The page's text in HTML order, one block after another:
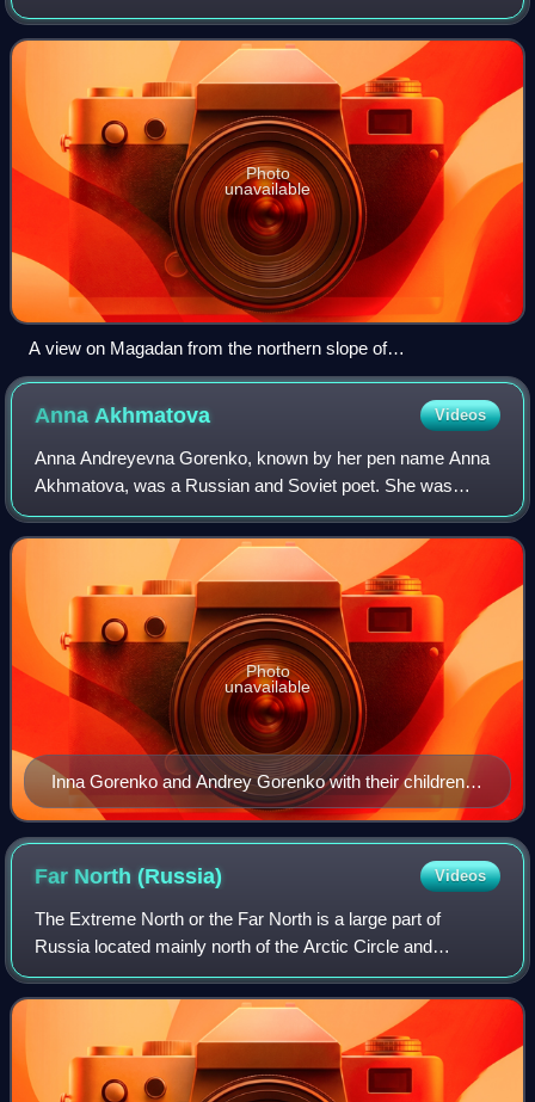
immediately south of Magadan, which occupies the isthmus
of the peninsula.
Photo
unavailable
A view on Magadan from the northern slope of
Marchekanskaya Sopka
Anna Akhmatova Videos
Anna Andreyevna Gorenko, known by her pen name Anna
Akhmatova, was a Russian and Soviet poet. She was
nominated for the Nobel Prize in Literature in 1965 and
1966.
Inna Gorenko and Andrey Gorenko with their children
Irina, Inna, Anna, Andrey 1893.
Photo
unavailable
Far North(Russia) Videos
The Extreme North or the Far North is a large part of
Russia located mainly north of the Arctic Circle and
boasting enormous mineral and natural resources. Its total
area is about 5,500,000 square kil